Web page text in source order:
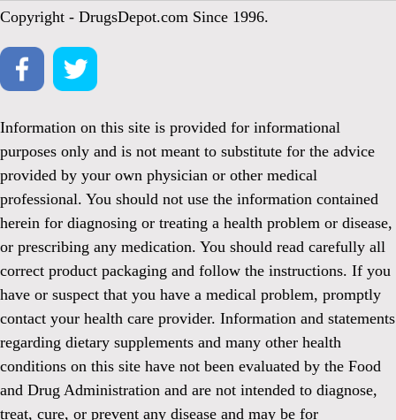
Copyright - DrugsDepot.com Since 1996.
Information on this site is provided for informational
purposes only and is not meant to substitute for the advice
provided by your own physician or other medical
professional. You should not use the information contained
herein for diagnosing or treating a health problem or disease,
or prescribing any medication. You should read carefully all
correct product packaging and follow the instructions. If you
have or suspect that you have a medical problem, promptly
contact your health care provider. Information and statements
regarding dietary supplements and many other health
conditions on this site have not been evaluated by the Food
and Drug Administration and are not intended to diagnose,
treat, cure, or prevent any disease and may be for